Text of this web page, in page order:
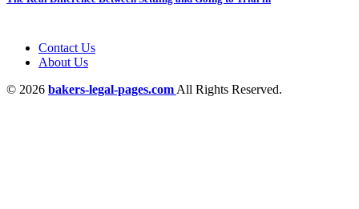
Contact Us
About Us
© 2026 bakers-legal-pages.com All Rights Reserved.